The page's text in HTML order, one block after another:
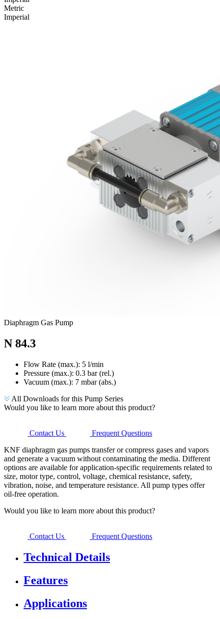
Metric
Imperial
Diaphragm Gas Pump
N 84.3
Flow Rate (max.): 5 l/min
Pressure (max.): 0.3 bar (rel.)
Vacuum (max.): 7 mbar (abs.)
All Downloads for this Pump Series
Would you like to learn more about this product?
Contact Us
Frequent Questions
KNF diaphragm gas pumps transfer or compress gases and vapors
and generate a vacuum without contaminating the media. Different
options are available for application-specific requirements related to
size, motor type, control, voltage, chemical resistance, safety,
vibration, noise, and temperature resistance. All pump types offer
oil-free operation.
Would you like to learn more about this product?
Contact Us Frequent Questions
Technical Details
Features
Applications